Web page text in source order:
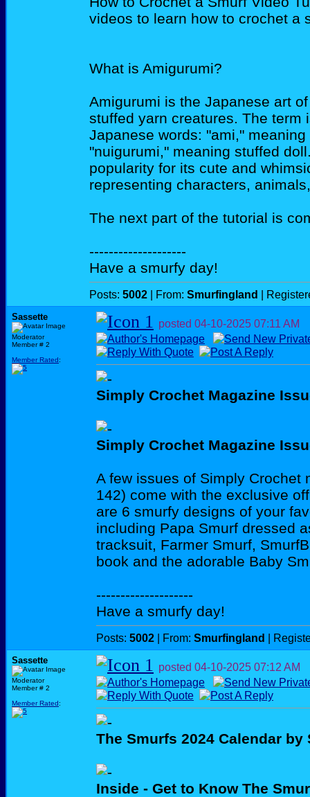
videos to learn how to crochet a
What is Amigurumi?
Amigurumi is the Japanese art
stuffed yarn creatures. The term
Japanese words: "ami,"
"nuigurumi," meaning stuffed
popularity for its cute and
representing characters,
The next part of the tutorial is
--------------------
Have a smurfy day!
Posts: 5002 | From: Smurfingland |
Sassette
Moderator
Member # 2
Member Rated:
posted 04-10-2025 07:11 AM
Simply Crochet Magazine
Simply Crochet Magazine
A few issues of Simply Crochet
142) come with the exclusive
are 6 smurfy designs of your
including Papa Smurf dressed
tracksuit, Farmer Smurf,
book and the adorable Baby
--------------------
Have a smurfy day!
Posts: 5002 | From: Smurfingland |
Sassette
Moderator
Member # 2
Member Rated:
posted 04-10-2025 07:12 AM
The Smurfs 2024 Calendar
Inside - Get to Know The